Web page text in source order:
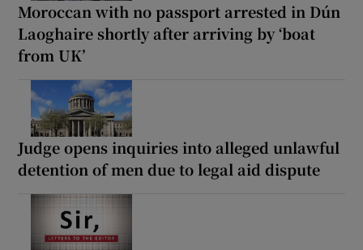
Moroccan with no passport arrested in Dún
Laoghaire shortly after arriving by ‘boat
from UK’
Judge opens inquiries into alleged unlawful
detention of men due to legal aid dispute